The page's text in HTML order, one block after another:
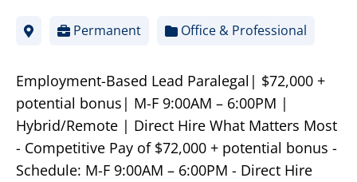
Permanent Office & Professional
Employment-Based Lead Paralegal| $72,000 +
potential bonus| M-F 9:00AM – 6:00PM |
Hybrid/Remote | Direct Hire What Matters Most
- Competitive Pay of $72,000 + potential bonus -
Schedule: M-F 9:00AM – 6:00PM - Direct Hire